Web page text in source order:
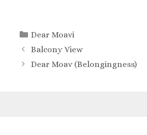
Dear Moavi
Balcony View
Dear Moav (Belongingness)